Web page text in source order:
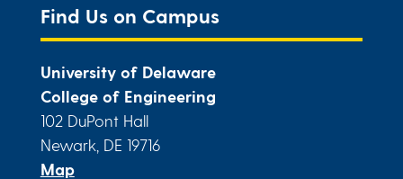
Find Us on Campus
University of Delaware
College of Engineering
102 DuPont Hall
Newark, DE 19716
Map